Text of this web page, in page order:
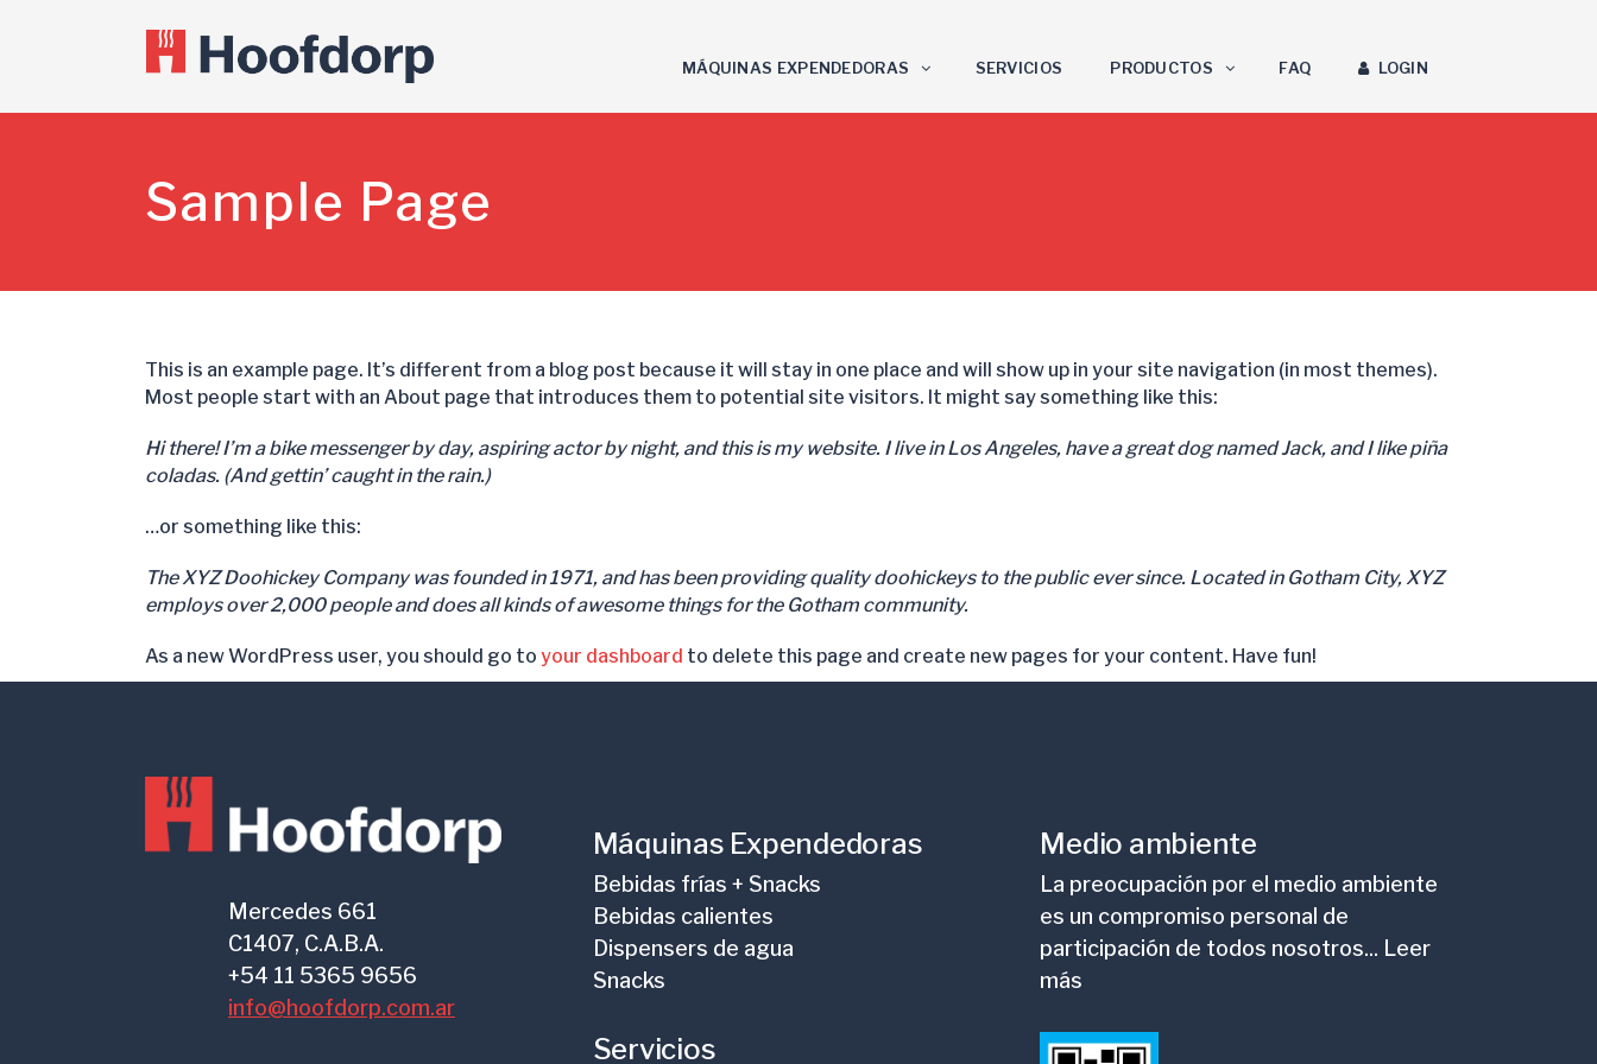
MÁQUINAS EXPENDEDORAS SERVICIOS PRODUCTOS FAQ LOGIN
Sample Page
This is an example page. It’s different from a blog post because it will stay in one place and will show up in your site navigation (in most themes).
Most people start with an About page that introduces them to potential site visitors. It might say something like this:
Hi there! I’m a bike messenger by day, aspiring actor by night, and this is my website. I live in Los Angeles, have a great dog named Jack, and I like piña
coladas. (And gettin’ caught in the rain.)
…or something like this:
The XYZ Doohickey Company was founded in 1971, and has been providing quality doohickeys to the public ever since. Located in Gotham City, XYZ
employs over 2,000 people and does all kinds of awesome things for the Gotham community.
As a new WordPress user, you should go to your dashboard to delete this page and create new pages for your content. Have fun!
Mercedes 661
C1407, C.A.B.A.
+54 11 5365 9656
info@hoofdorp.com.ar
Máquinas Expendedoras
Bebidas frías + Snacks
Bebidas calientes
Dispensers de agua
Snacks
Servicios
Medio ambiente
La preocupación por el medio ambiente
es un compromiso personal de
participación de todos nosotros... Leer
más